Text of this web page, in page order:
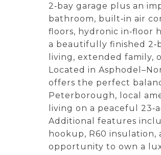
2‑bay garage plus an
bathroom, built‑in air
floors, hydronic in‑floor
a beautifully finished
living, extended family,
Located in
offers the perfect
Peterborough, local
living on a peaceful
Additional features
hookup, R60
opportunity to own a